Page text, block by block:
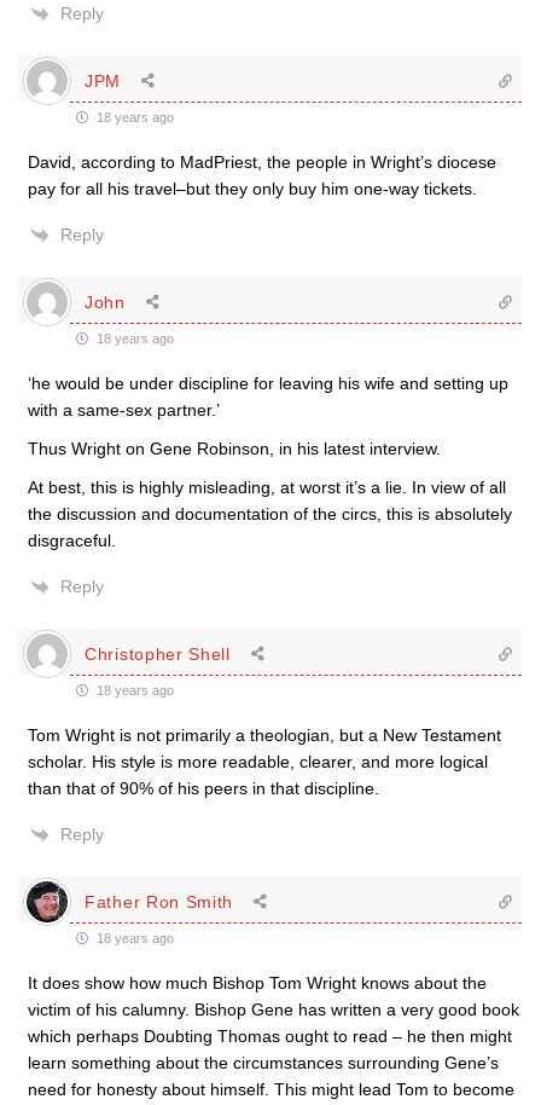
Reply
JPM
18 years ago
David, according to MadPriest, the people in Wright’s diocese
pay for all his travel–but they only buy him one-way tickets.
Reply
John
18 years ago
‘he would be under discipline for leaving his wife and setting up
with a same-sex partner.’
Thus Wright on Gene Robinson, in his latest interview.
At best, this is highly misleading, at worst it’s a lie. In view of all
the discussion and documentation of the circs, this is absolutely
disgraceful.
Reply
Christopher Shell
18 years ago
Tom Wright is not primarily a theologian, but a New Testament
scholar. His style is more readable, clearer, and more logical
than that of 90% of his peers in that discipline.
Reply
Father Ron Smith
18 years ago
It does show how much Bishop Tom Wright knows about the
victim of his calumny. Bishop Gene has written a very good book
which perhaps Doubting Thomas ought to read – he then might
learn something about the circumstances surrounding Gene’s
need for honesty about himself. This might lead Tom to become